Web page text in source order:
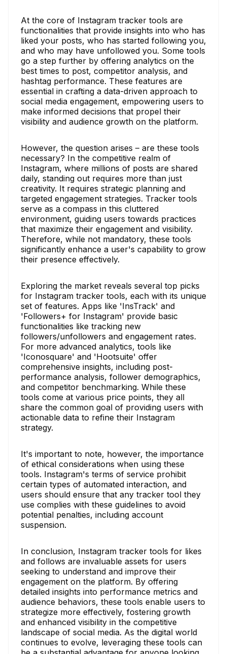
At the core of Instagram tracker tools are
functionalities that provide insights into who has
liked your posts, who has started following you,
and who may have unfollowed you. Some tools
go a step further by offering analytics on the
best times to post, competitor analysis, and
hashtag performance. These features are
essential in crafting a data-driven approach to
social media engagement, empowering users to
make informed decisions that propel their
visibility and audience growth on the platform.
However, the question arises – are these tools
necessary? In the competitive realm of
Instagram, where millions of posts are shared
daily, standing out requires more than just
creativity. It requires strategic planning and
targeted engagement strategies. Tracker tools
serve as a compass in this cluttered
environment, guiding users towards practices
that maximize their engagement and visibility.
Therefore, while not mandatory, these tools
significantly enhance a user's capability to grow
their presence effectively.
Exploring the market reveals several top picks
for Instagram tracker tools, each with its unique
set of features. Apps like 'InsTrack' and
'Followers+ for Instagram' provide basic
functionalities like tracking new
followers/unfollowers and engagement rates.
For more advanced analytics, tools like
'Iconosquare' and 'Hootsuite' offer
comprehensive insights, including post-
performance analysis, follower demographics,
and competitor benchmarking. While these
tools come at various price points, they all
share the common goal of providing users with
actionable data to refine their Instagram
strategy.
It's important to note, however, the importance
of ethical considerations when using these
tools. Instagram's terms of service prohibit
certain types of automated interaction, and
users should ensure that any tracker tool they
use complies with these guidelines to avoid
potential penalties, including account
suspension.
In conclusion, Instagram tracker tools for likes
and follows are invaluable assets for users
seeking to understand and improve their
engagement on the platform. By offering
detailed insights into performance metrics and
audience behaviors, these tools enable users to
strategize more effectively, fostering growth
and enhanced visibility in the competitive
landscape of social media. As the digital world
continues to evolve, leveraging these tools can